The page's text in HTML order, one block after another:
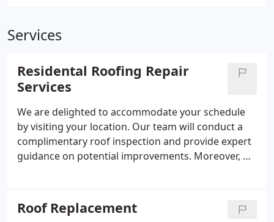
Services
Residental Roofing Repair
Services
We are delighted to accommodate your schedule
by visiting your location. Our team will conduct a
complimentary roof inspection and provide expert
guidance on potential improvements. Moreover, we
not only revitalizes its appearance but also boosts
your home's value.
Roof Replacement